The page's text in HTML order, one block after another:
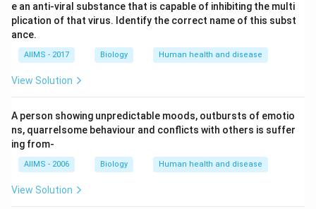
e an anti-viral substance that is capable of inhibiting the multi
plication of that virus. Identify the correct name of this subst
ance.
AIIMS - 2017 Biology Human health and disease
View Solution
A person showing unpredictable moods, outbursts of emotio
ns, quarrelsome behaviour and conflicts with others is suffer
ing from-
AIIMS - 2006 Biology Human health and disease
View Solution